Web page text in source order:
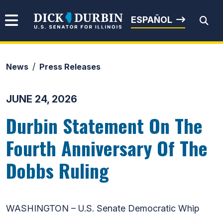
Senator Dick Durbin
ESPAÑOL
News Press Releases
JUNE 24, 2026
Durbin Statement On The
Fourth Anniversary Of The
Dobbs Ruling
WASHINGTON – U.S. Senate Democratic Whip